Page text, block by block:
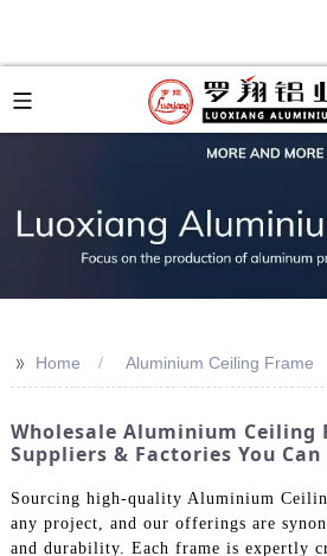
>> Home Aluminium Ceiling Frame
Wholesale Aluminium Ceiling
Suppliers & Factories You Can
Sourcing high-quality Aluminium
any project, and our offerings are
and durability. Each frame is expertly